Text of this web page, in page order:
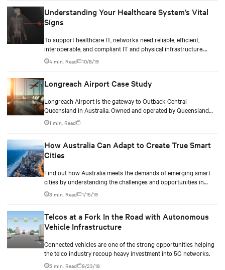
Understanding Your Healthcare System’s Vital
Signs
To support healthcare IT, networks need reliable, efficient,
interoperable, and compliant IT and physical infrastructure.
Learn how to check for these vital signs and ensure continuity
for life.
4 min. Read 10/8/19
Longreach Airport Case Study
Longreach Airport is the gateway to Outback Central
Queensland in Australia. Owned and operated by Queensland
Airports Ltd., the airport is located off the Lansborough
Highway and services the central west region covering
1 min. Read
How Australia Can Adapt to Create True Smart
Cities
Find out how Australia meets the demands of emerging smart
cities by understanding the challenges and opportunities in
building reliable and robust smart infrastructures
3 min. Read 1/15/19
Telcos at a Fork In the Road with Autonomous
Vehicle Infrastructure
Connected vehicles are one of the strong opportunities helping
the telco industry recoup heavy investment into 5G networks.
5 min. Read 8/23/18